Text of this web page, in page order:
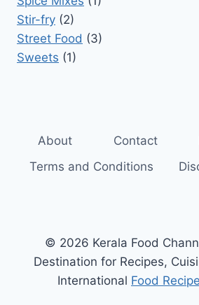
Stir-fry (2)
Street Food (3)
Sweets (1)
About Contact
Terms and Conditions
© 2026 Kerala Food
Destination for Recipes,
International Food